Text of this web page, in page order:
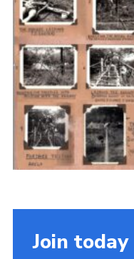
Info for volunteers
Cookies
Join the Scouts
Shop
Join today